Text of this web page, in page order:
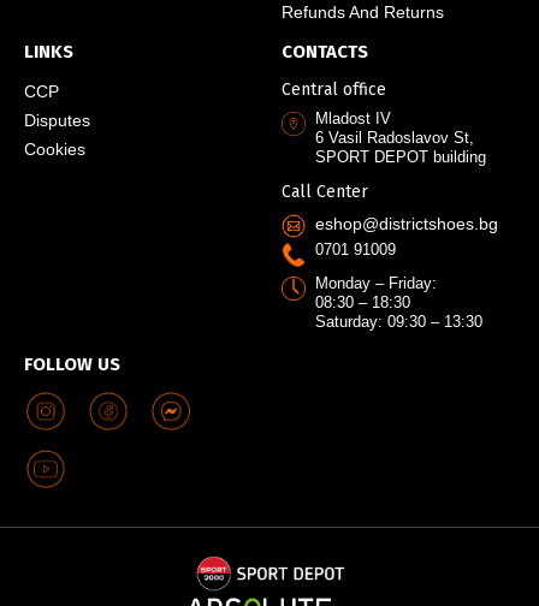
Refunds And Returns
LINKS
CCP
Disputes
Cookies
FOLLOW US
CONTACTS
Central office
Mladost IV
6 Vasil Radoslavov St,
SPORT DEPOT building
Call Center
eshop@districtshoes.bg
0701 91009
Monday – Friday:
08:30 – 18:30
Saturday: 09:30 – 13:30